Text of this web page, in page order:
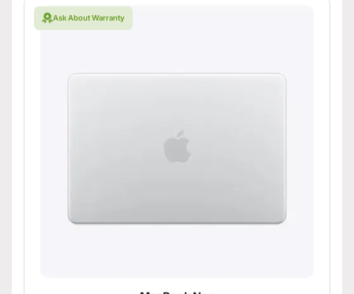
Ask About Warranty